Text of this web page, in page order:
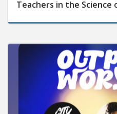
Teachers in the Science